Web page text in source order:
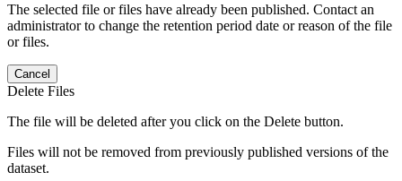
The selected file or files have already been published. Contact an
administrator to change the retention period date or reason of the file
or files.
Cancel
Delete Files
The file will be deleted after you click on the Delete button.
Files will not be removed from previously published versions of the
dataset.